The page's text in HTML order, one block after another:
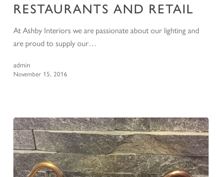
RESTAURANTS AND RETAIL
At Ashby Interiors we are passionate about our lighting and
are proud to supply our…
admin
November 15, 2016